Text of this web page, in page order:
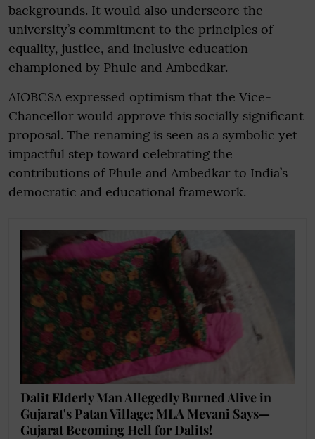
backgrounds. It would also underscore the
university’s commitment to the principles of
equality, justice, and inclusive education
championed by Phule and Ambedkar.
AIOBCSA expressed optimism that the Vice-
Chancellor would approve this socially significant
proposal. The renaming is seen as a symbolic yet
impactful step toward celebrating the
contributions of Phule and Ambedkar to India’s
democratic and educational framework.
Dalit Elderly Man Allegedly Burned Alive in
Gujarat's Patan Village; MLA Mevani Says—
Gujarat Becoming Hell for Dalits!